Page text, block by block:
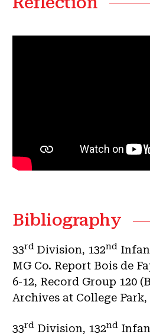
Bibliography
33rd Division, 132nd
MG Co. Report Bois de
6-12, Record Group 120
Archives at College Park,
33rd Division, 132nd